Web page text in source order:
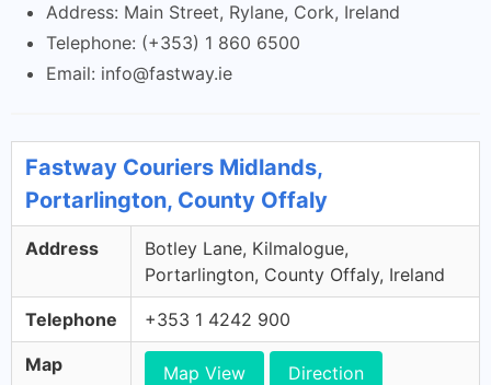
Address: Main Street, Rylane, Cork, Ireland
Telephone: (+353) 1 860 6500
Email: info@fastway.ie
Fastway Couriers Midlands,
Portarlington, County Offaly
Address
Botley Lane, Kilmalogue,
Portarlington, County Offaly, Ireland
Telephone +353 1 4242 900
Map Map View Direction